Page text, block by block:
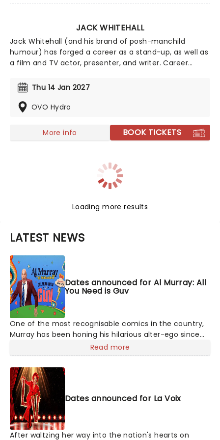
JACK WHITEHALL
Jack Whitehall (and his brand of posh-manchild
humour) has forged a career as a stand-up, as well as
a film and TV actor, presenter, and writer. Career
Travels With My Father and roles in Disney's The
Nutcracker, Good Omens, and Jungle Cruise. Rude,
crude, and constantly shocking himself, his distinct
entertainingly silly.
Thu 14 Jan 2027
OVO Hydro
More info BOOK TICKETS
Loading more results
LATEST NEWS
Dates announced for Al Murray: All
You Need is Guv
One of the most recognisable comics in the country,
Murray has been honing his hilarious alter-ego since
1994's Edinburgh Festival, since then he's had
numerous television and tour appearances and the
character has even published four books. Don't miss
the 'people's man of the people' as he serves up his
unique observations on the state of the country and
offers a balm in the form of ancient pub wisdom.
Read more
Dates announced for La Voix
After waltzing her way into the nation's hearts on